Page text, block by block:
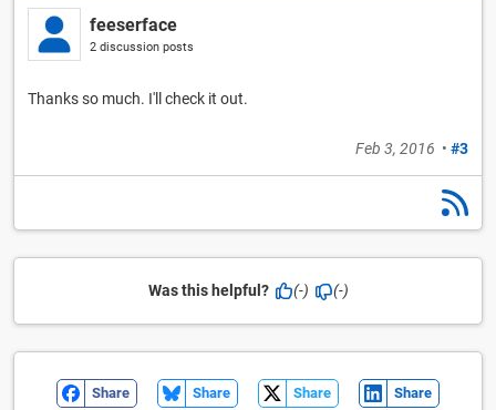
feeserface
2 discussion posts
Thanks so much. I'll check it out.
Feb 3, 2016 • #3
Was this helpful? (-) (-)
Share Share Share Share